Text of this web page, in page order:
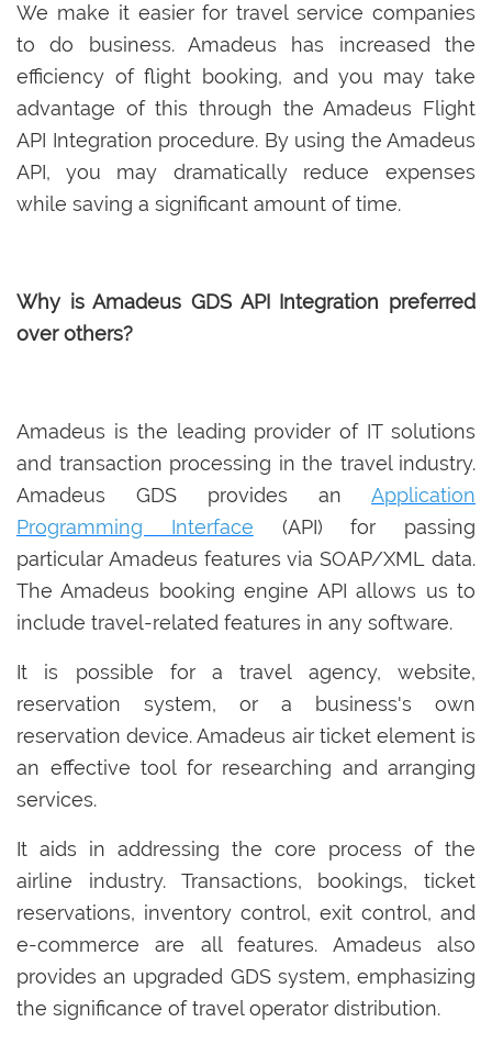
We make it easier for travel service companies
to do business. Amadeus has increased the
efficiency of flight booking, and you may take
advantage of this through the Amadeus Flight
API Integration procedure. By using the Amadeus
API, you may dramatically reduce expenses
while saving a significant amount of time.
Why is Amadeus GDS API Integration preferred
over others?
Amadeus is the leading provider of IT solutions
and transaction processing in the travel industry.
Amadeus GDS provides an Application
Programming Interface (API) for passing
particular Amadeus features via SOAP/XML data.
The Amadeus booking engine API allows us to
include travel-related features in any software.
It is possible for a travel agency, website,
reservation system, or a business's own
reservation device. Amadeus air ticket element is
an effective tool for researching and arranging
services.
It aids in addressing the core process of the
airline industry. Transactions, bookings, ticket
reservations, inventory control, exit control, and
e-commerce are all features. Amadeus also
provides an upgraded GDS system, emphasizing
the significance of travel operator distribution.